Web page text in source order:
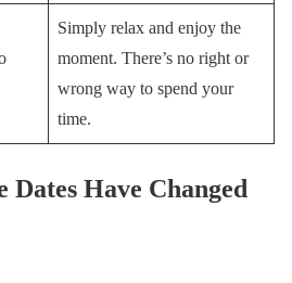
Simply relax and enjoy the
moment. There’s no right or
wrong way to spend your
time.
Dates Have Changed